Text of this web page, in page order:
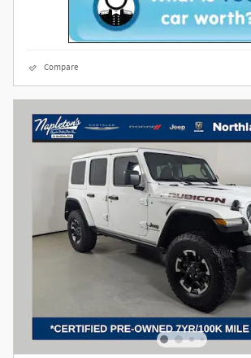
Compare